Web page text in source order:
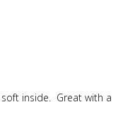
inside. Great with a